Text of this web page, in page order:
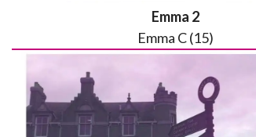
Emma 2
Emma C (15)